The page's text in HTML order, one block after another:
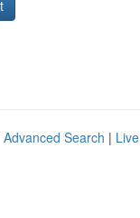
Advanced Search | Live